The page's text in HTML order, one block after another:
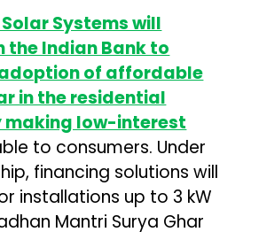
Systems will
the Indian Bank to
of affordable
in the residential
making low-interest
to consumers. Under
financing solutions will
installations up to 3 kW
Mantri Surya Ghar